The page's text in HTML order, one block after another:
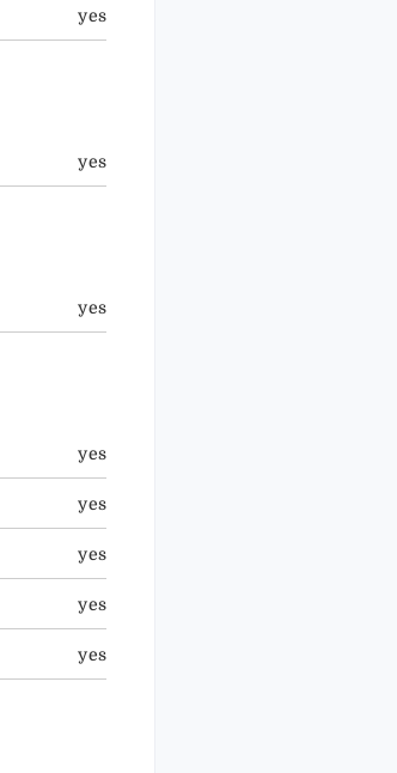
yes
yes
yes
yes
yes
yes
yes
yes